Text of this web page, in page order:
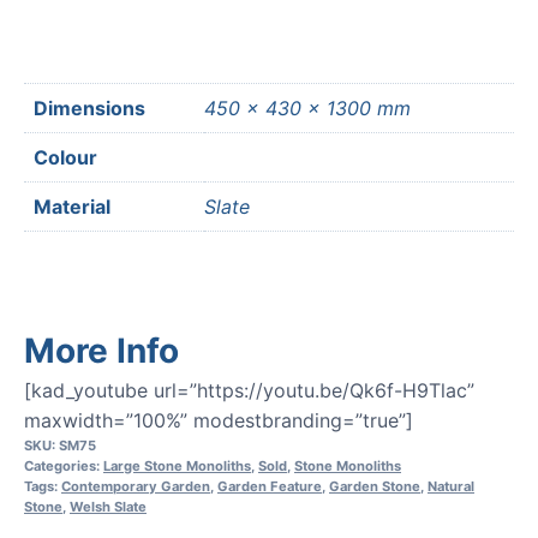
Dimensions 450 × 430 × 1300 mm
Colour
Material Slate
More Info
[kad_youtube url=”https://youtu.be/Qk6f-H9Tlac”
maxwidth=”100%” modestbranding=”true”]
SKU: SM75
Categories: Large Stone Monoliths, Sold, Stone Monoliths
Tags: Contemporary Garden, Garden Feature, Garden Stone, Natural
Stone, Welsh Slate